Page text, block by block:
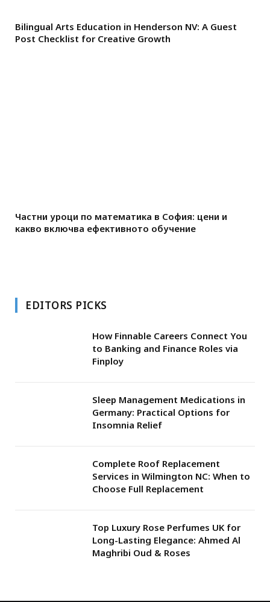
Bilingual Arts Education in Henderson NV: A Guest
Post Checklist for Creative Growth
Частни уроци по математика в София: цени и
какво включва ефективното обучение
EDITORS PICKS
How Finnable Careers Connect You
to Banking and Finance Roles via
Finploy
Sleep Management Medications in
Germany: Practical Options for
Insomnia Relief
Complete Roof Replacement
Services in Wilmington NC: When to
Choose Full Replacement
Top Luxury Rose Perfumes UK for
Long-Lasting Elegance: Ahmed Al
Maghribi Oud & Roses